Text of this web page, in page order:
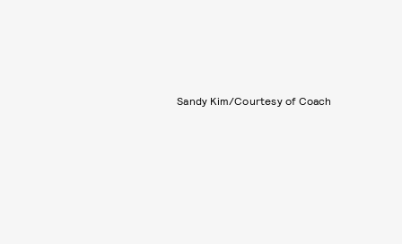
Sandy Kim/Courtesy of Coach